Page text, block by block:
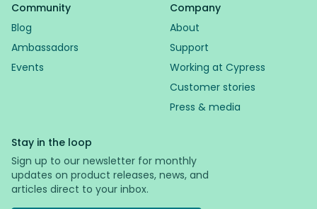
Community
Blog
Ambassadors
Events
Company
About
Support
Working at Cypress
Customer stories
Press & media
Stay in the loop
Sign up to our newsletter for monthly
updates on product releases, news, and
articles direct to your inbox.